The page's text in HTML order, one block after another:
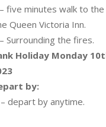
– five minutes walk to the
Queen Victoria Inn.
– Surrounding the fires.
Holiday Monday
by:
– depart by anytime.